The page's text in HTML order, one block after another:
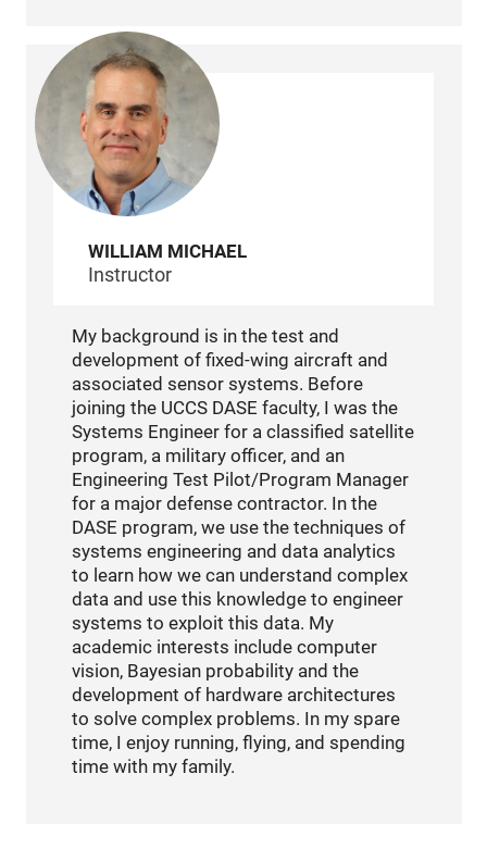
autism-based neuro-behavioral studies. I
have also studied the gaming habits of
children with the possibility of diagnosing
autism. It is my pleasure to contribute my
data analytic, experimental
acquisition/development, and technical
infrastructure creation capabilities to
these and other projects in the future.
WILLIAM MICHAEL
Instructor
My background is in the test and
development of fixed-wing aircraft and
associated sensor systems. Before
joining the UCCS DASE faculty, I was the
Systems Engineer for a classified satellite
program, a military officer, and an
Engineering Test Pilot/Program Manager
for a major defense contractor. In the
DASE program, we use the techniques of
systems engineering and data analytics
to learn how we can understand complex
data and use this knowledge to engineer
systems to exploit this data. My
academic interests include computer
vision, Bayesian probability and the
development of hardware architectures
to solve complex problems. In my spare
time, I enjoy running, flying, and spending
time with my family.